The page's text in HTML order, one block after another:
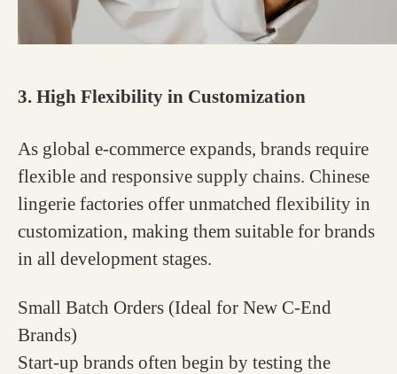
3. High Flexibility in Customization
As global e-commerce expands, brands require
flexible and responsive supply chains. Chinese
lingerie factories offer unmatched flexibility in
customization, making them suitable for brands
in all development stages.
Small Batch Orders (Ideal for New C-End
Brands)
Start-up brands often begin by testing the